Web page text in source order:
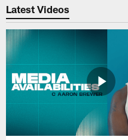
Latest Videos